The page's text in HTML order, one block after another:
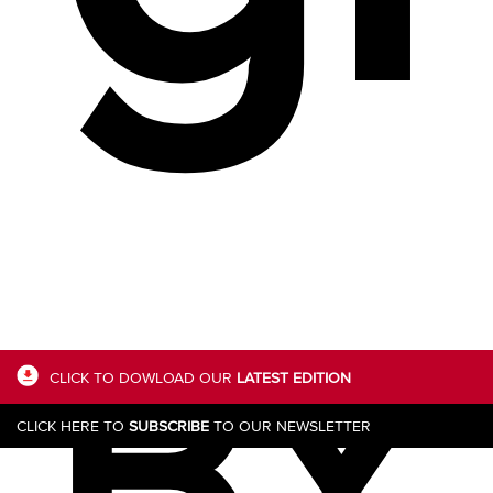
CLICK TO DOWLOAD OUR LATEST EDITION
CLICK HERE TO SUBSCRIBE TO OUR NEWSLETTER